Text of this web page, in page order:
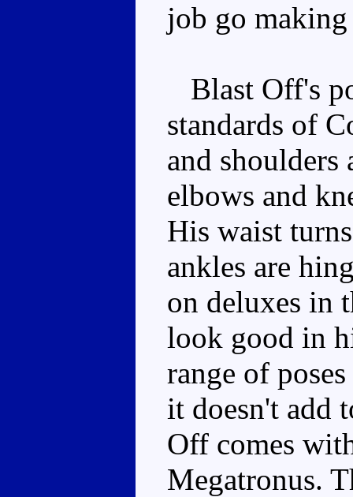
job go
Blast Off's
standards of
and
elbows and
His waist
ankles are
on deluxes in
look good in
range of
it doesn't add
Off comes
Megatronus.